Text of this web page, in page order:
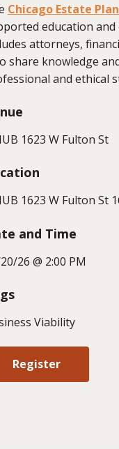
Chicago Estate
education
attorneys,
share knowledge
and ethical
1623 W Fulton St
1623 W Fulton St
and Time
26 @ 2:00 PM
Viability
Register